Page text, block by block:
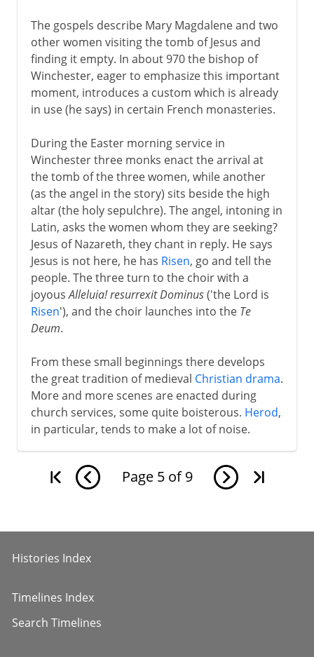
The gospels describe Mary Magdalene and two
other women visiting the tomb of Jesus and
finding it empty. In about 970 the bishop of
Winchester, eager to emphasize this important
moment, introduces a custom which is already
in use (he says) in certain French monasteries.
During the Easter morning service in
Winchester three monks enact the arrival at
the tomb of the three women, while another
(as the angel in the story) sits beside the high
altar (the holy sepulchre). The angel, intoning in
Latin, asks the women whom they are seeking?
Jesus of Nazareth, they chant in reply. He says
Jesus is not here, he has Risen, go and tell the
people. The three turn to the choir with a
joyousAlleluia! resurrexit Dominus('the Lord is
Risen'), and the choir launches into the Te
Deum.
From these small beginnings there develops
the great tradition of medieval Christian drama.
More and more scenes are enacted during
church services, some quite boisterous. Herod,
in particular, tends to make a lot of noise.
Page 5 of 9
Histories Index
Timelines Index
Search Timelines